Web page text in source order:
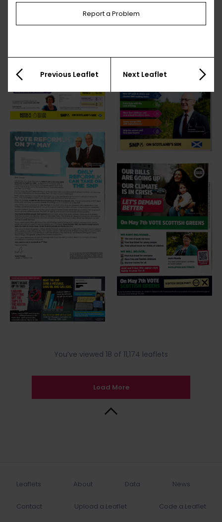
You’ve viewed 18 of 11,174 leaflets
Load More
Leaflets About Data News
Contact Upload a Leaflet Code a Leaflet
Report a Problem
Previous Leaflet Next Leaflet